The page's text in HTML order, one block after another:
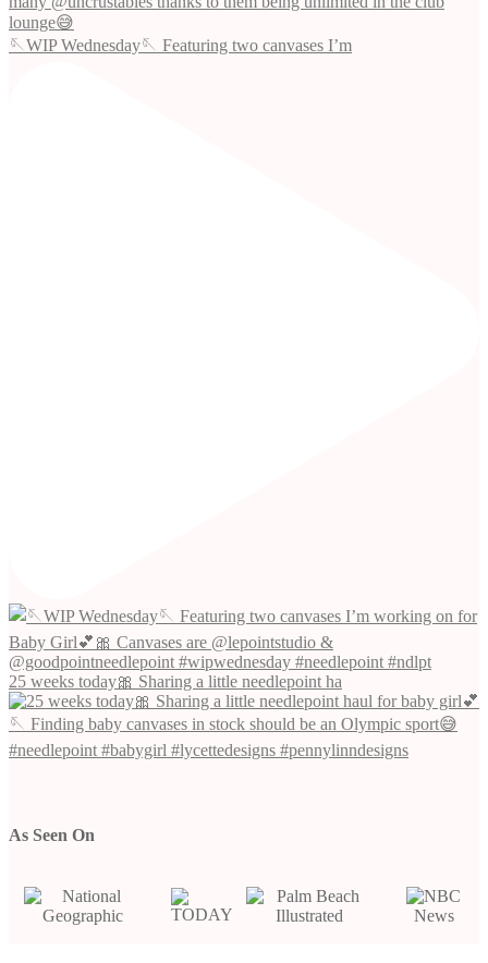
🪡WIP Wednesday🪡 Featuring two canvases I’m
25 weeks today🎀 Sharing a little needlepoint ha
As Seen On